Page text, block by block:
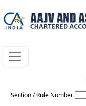
Section / Rule Number